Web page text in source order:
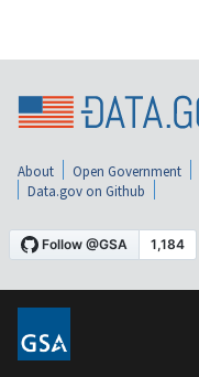
About Open Government
Data.gov on Github